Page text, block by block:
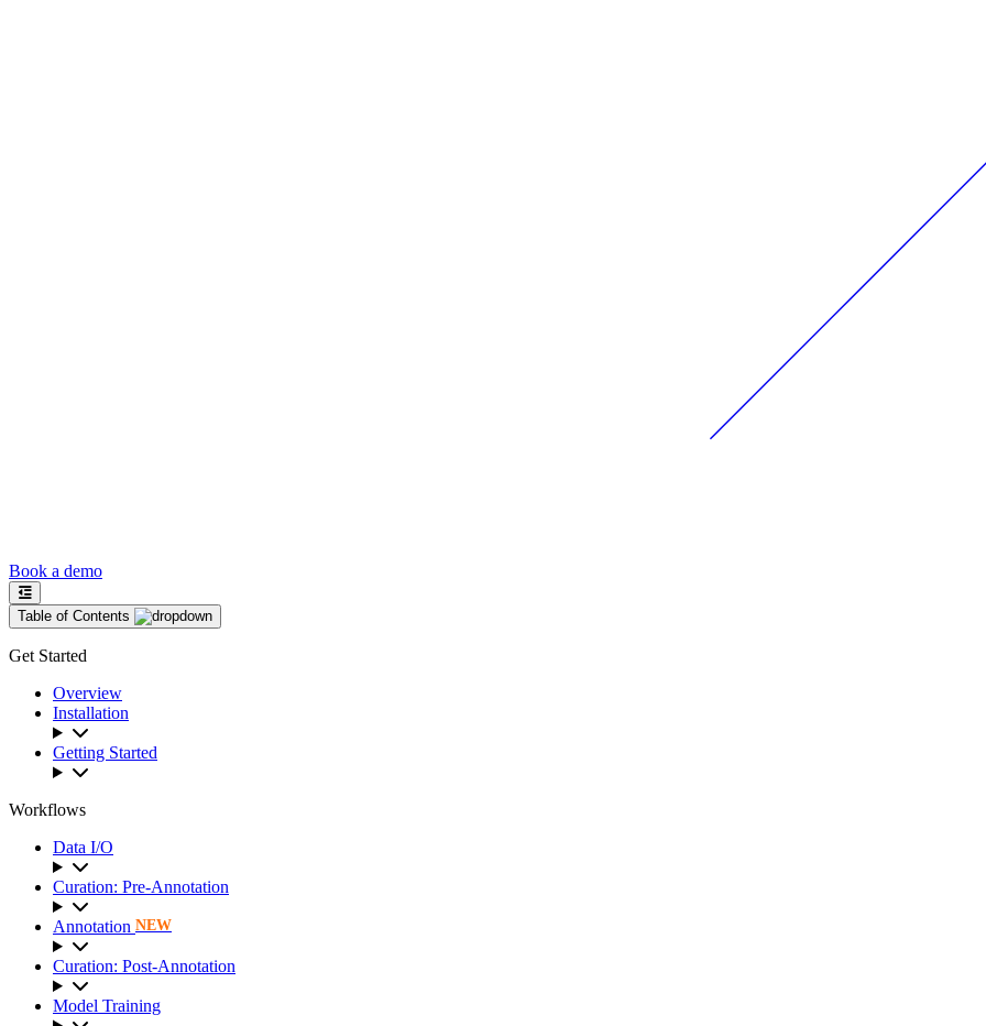
Book a demo
Table of Contents
Get Started
Overview
Installation
Getting Started
Workflows
Data I/O
Curation: Pre-Annotation
Annotation NEW
Curation: Post-Annotation
Model Training